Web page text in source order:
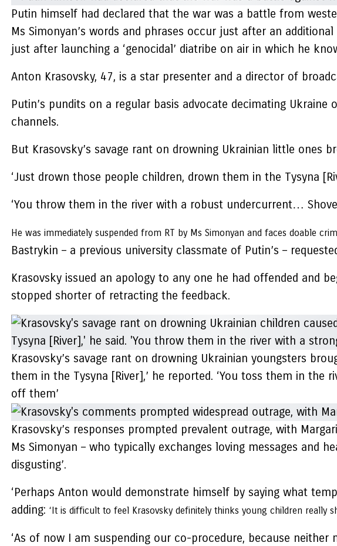
Putin himself had declared that the war was a battle from
Ms Simonyan’s words and phrases occur just after an
just after launching a ‘genocidal’ diatribe on air in which he
Anton Krasovsky, 47, is a star presenter and a director of
Putin’s pundits on a regular basis advocate decimating
channels.
But Krasovsky’s savage rant on drowning Ukrainian little ones
‘Just drown those people children, drown them in the Tysyna
‘You throw them in the river with a robust undercurrent…
He was immediately suspended from RT by Ms Simonyan and faces doable
Bastrykin – a previous university classmate of Putin’s –
Krasovsky issued an apology to any one he had offended and
stopped shorter of retracting the feedback.
Krasovsky’s savage rant on drowning Ukrainian youngsters
them in the Tysyna [River],’ he reported. ‘You toss them in
off them’
Krasovsky’s responses prompted prevalent outrage, with
Ms Simonyan – who typically exchanges loving messages and
disgusting’.
‘Perhaps Anton would demonstrate himself by saying what
adding: ‘It is difficult to feel Krasovsky definitely thinks young children really
‘As of now I am suspending our co-procedure, because